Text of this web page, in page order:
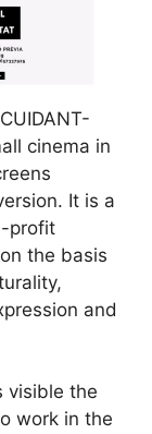
cinema in
It is a
profit
the basis
and
visible the
work in the